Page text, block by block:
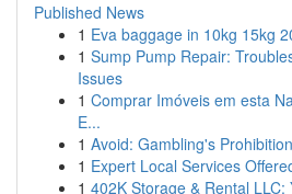
Published News
1 Eva baggage in 10kg 15kg
1 Sump Pump Repair:
Issues
1 Comprar Imóveis em esta
E...
1 Avoid: Gambling's
1 Expert Local Services
1 402K Storage & Rental